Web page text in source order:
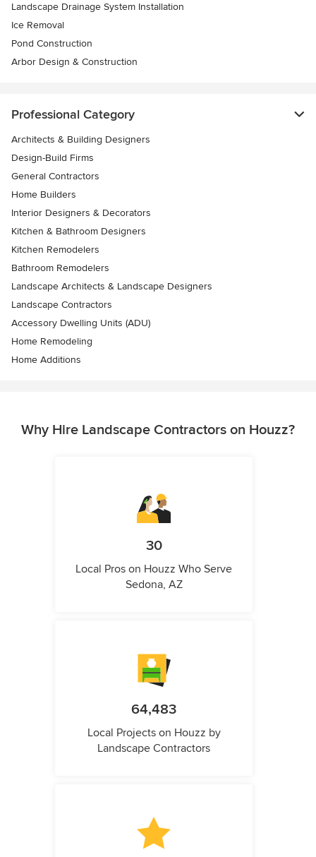
Landscape Drainage System Installation
Ice Removal
Pond Construction
Arbor Design & Construction
Professional Category
Architects & Building Designers
Design-Build Firms
General Contractors
Home Builders
Interior Designers & Decorators
Kitchen & Bathroom Designers
Kitchen Remodelers
Bathroom Remodelers
Landscape Architects & Landscape Designers
Landscape Contractors
Accessory Dwelling Units (ADU)
Home Remodeling
Home Additions
Why Hire Landscape Contractors on Houzz?
30
Local Pros on Houzz Who Serve
Sedona, AZ
64,483
Local Projects on Houzz by
Landscape Contractors